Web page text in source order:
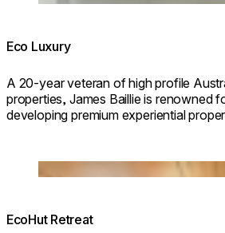
Eco Luxury
A 20-year veteran of high profile
properties, James Baillie is renowned
developing premium experiential
Loading image...
EcoHut Retreat